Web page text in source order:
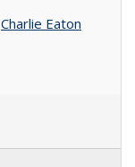
Charlie Eaton